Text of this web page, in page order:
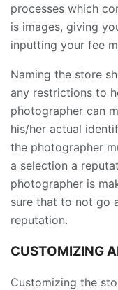
processes which
is images, giving
inputting your fee
Naming the store
any restrictions to
photographer can
his/her actual
the photographer
a selection a
photographer is
sure that to not go
reputation.
CUSTOMIZING
Customizing the